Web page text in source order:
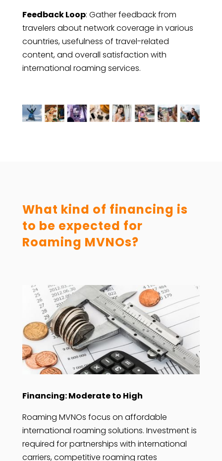
Feedback Loop: Gather feedback from
travelers about network coverage in various
countries, usefulness of travel-related
content, and overall satisfaction with
international roaming services.
What kind of financing is
to be expected for
Roaming MVNOs?
Financing: Moderate to High
Roaming MVNOs focus on affordable
international roaming solutions. Investment is
required for partnerships with international
carriers, competitive roaming rates